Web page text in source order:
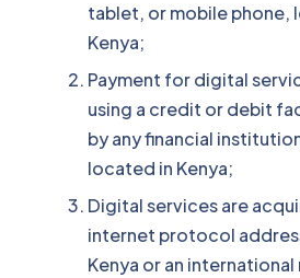
tablet, or mobile phone,
Kenya;
Payment for digital
using a credit or debit
by any financial
located in Kenya;
Digital services are
internet protocol
Kenya or an